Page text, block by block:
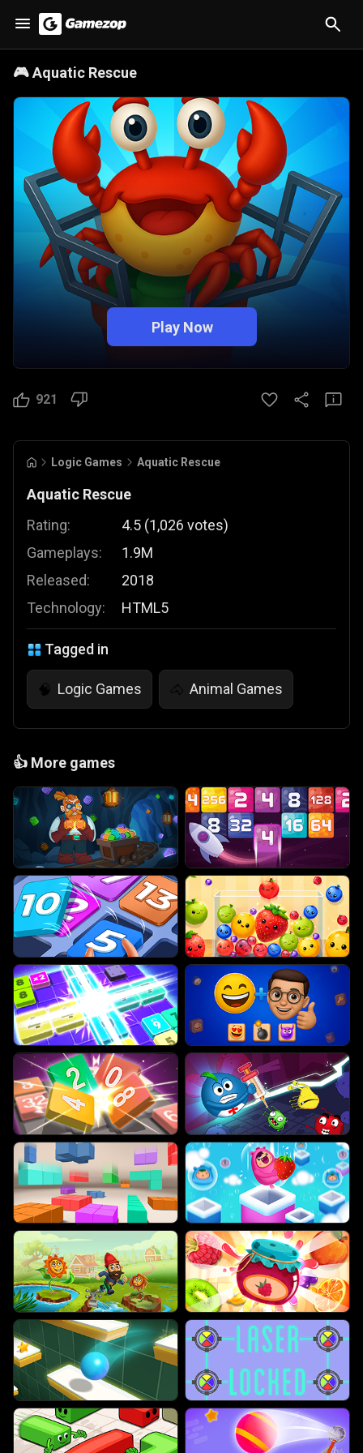
🎮Aquatic Rescue
Play Now
921
Logic Games Aquatic Rescue
Aquatic Rescue
Rating:
Gameplays:
Released:
Technology:
4.5 (1,026 votes)
1.9M
2018
HTML5
Tagged in
🧠 Logic Games 🐴 Animal Games
👍 More games